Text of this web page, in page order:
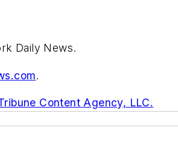
Daily News.
.
Content Agency, LLC.